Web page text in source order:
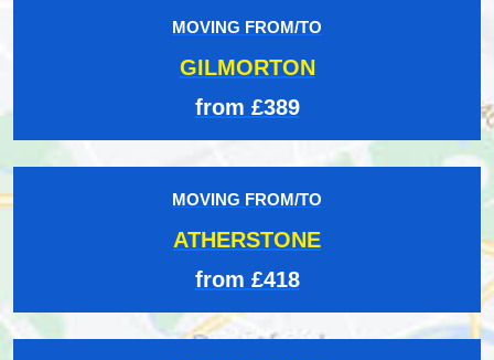
MOVING FROM/TO
GILMORTON
from £389
MOVING FROM/TO
ATHERSTONE
from £418